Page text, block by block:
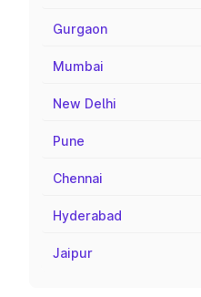
Gurgaon
Mumbai
New Delhi
Pune
Chennai
Hyderabad
Jaipur